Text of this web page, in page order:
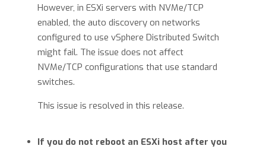
However, in ESXi servers with NVMe/TCP
enabled, the auto discovery on networks
configured to use vSphere Distributed Switch
might fail. The issue does not affect
NVMe/TCP configurations that use standard
switches.
This issue is resolved in this release.
If you do not reboot an ESXi host after you